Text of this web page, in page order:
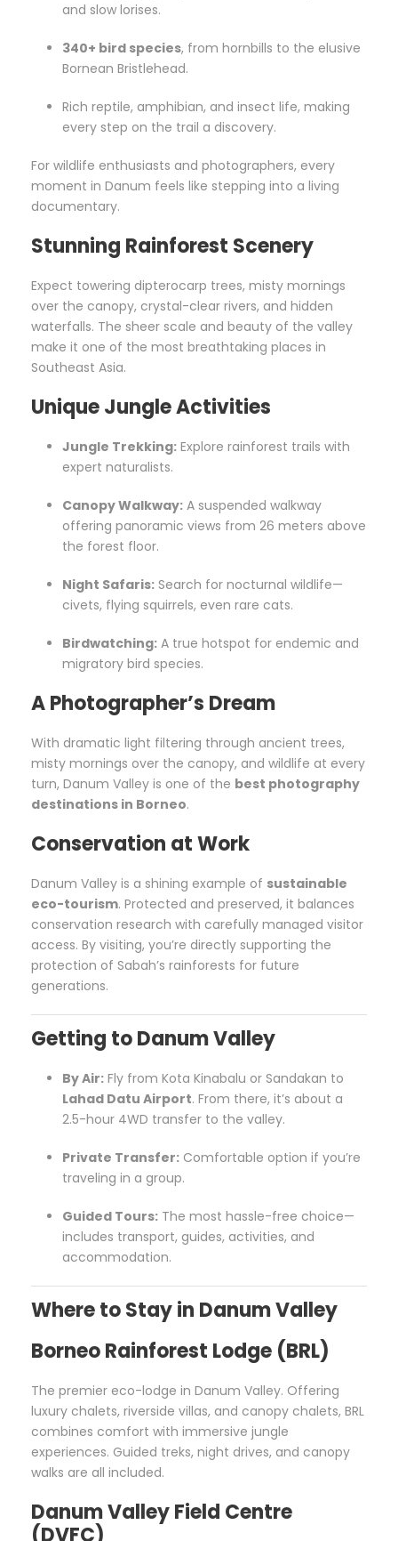
and slow lorises.
340+ bird species, from hornbills to the elusive
Bornean Bristlehead.
Rich reptile, amphibian, and insect life, making
every step on the trail a discovery.
For wildlife enthusiasts and photographers, every
moment in Danum feels like stepping into a living
documentary.
Stunning Rainforest Scenery
Expect towering dipterocarp trees, misty mornings
over the canopy, crystal-clear rivers, and hidden
waterfalls. The sheer scale and beauty of the valley
make it one of the most breathtaking places in
Southeast Asia.
Unique Jungle Activities
Jungle Trekking: Explore rainforest trails with
expert naturalists.
Canopy Walkway: A suspended walkway
offering panoramic views from 26 meters above
the forest floor.
Night Safaris: Search for nocturnal wildlife—
civets, flying squirrels, even rare cats.
Birdwatching: A true hotspot for endemic and
migratory bird species.
A Photographer’s Dream
With dramatic light filtering through ancient trees,
misty mornings over the canopy, and wildlife at every
turn, Danum Valley is one of the best photography
destinations in Borneo.
Conservation at Work
Danum Valley is a shining example of sustainable
eco-tourism. Protected and preserved, it balances
conservation research with carefully managed visitor
access. By visiting, you’re directly supporting the
protection of Sabah’s rainforests for future
generations.
Getting to Danum Valley
By Air: Fly from Kota Kinabalu or Sandakan to
Lahad Datu Airport. From there, it’s about a
2.5-hour 4WD transfer to the valley.
Private Transfer: Comfortable option if you’re
traveling in a group.
Guided Tours: The most hassle-free choice—
includes transport, guides, activities, and
accommodation.
Where to Stay in Danum Valley
Borneo Rainforest Lodge (BRL)
The premier eco-lodge in Danum Valley. Offering
luxury chalets, riverside villas, and canopy chalets, BRL
combines comfort with immersive jungle
experiences. Guided treks, night drives, and canopy
walks are all included.
Danum Valley Field Centre
(DVFC)